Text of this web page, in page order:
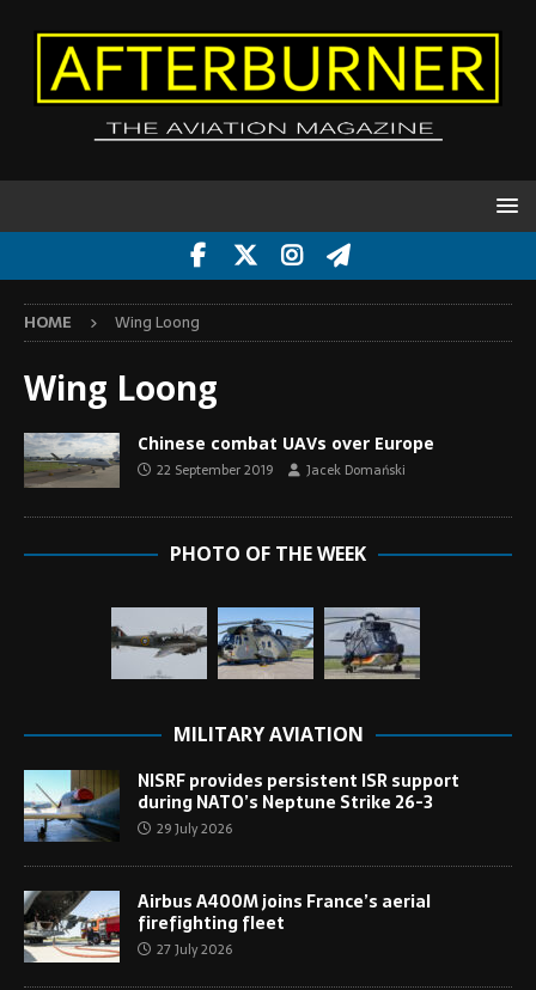
HOME Wing Loong
Wing Loong
Chinese combat UAVs over Europe
22 September 2019 Jacek Domański
PHOTO OF THE WEEK
MILITARY AVIATION
NISRF provides persistent ISR support
during NATO’s Neptune Strike 26-3
29 July 2026
Airbus A400M joins France’s aerial
firefighting fleet
27 July 2026